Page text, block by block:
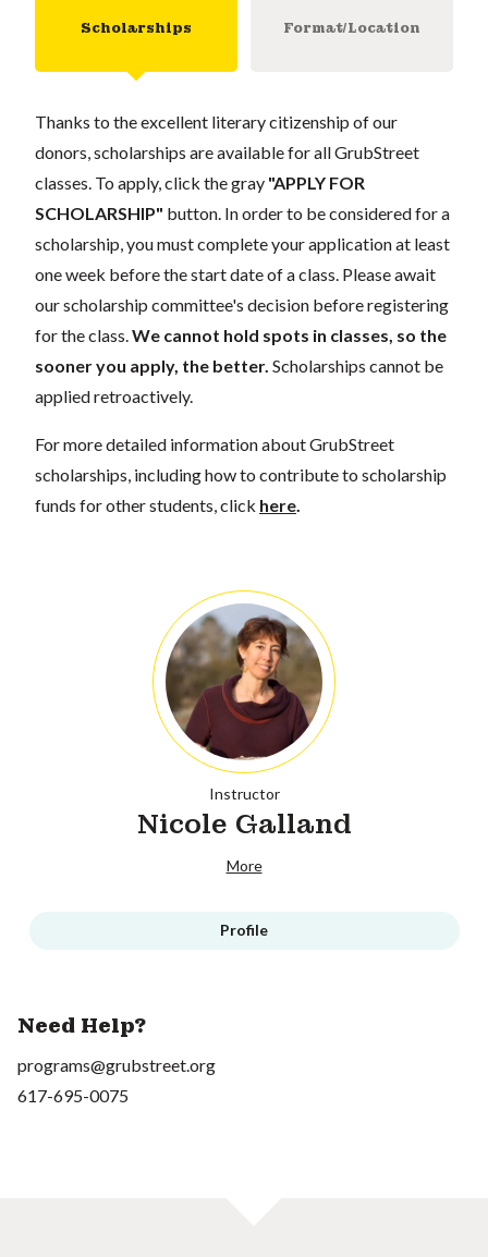
Scholarships Format/Location
Thanks to the excellent literary citizenship of our
donors, scholarships are available for all GrubStreet
classes. To apply, click the gray "APPLY FOR
SCHOLARSHIP" button. In order to be considered for a
scholarship, you must complete your application at least
one week before the start date of a class. Please await
our scholarship committee's decision before registering
for the class.We cannot hold spots in classes, so the
sooner you apply, the better. Scholarships cannot be
applied retroactively.
For more detailed information about GrubStreet
scholarships, including how to contribute to scholarship
funds for other students, click here.
Instructor
Nicole Galland
More
Profile
Need Help?
programs@grubstreet.org
617-695-0075